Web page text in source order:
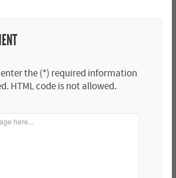
enter the (*) required information
HTML code is not allowed.